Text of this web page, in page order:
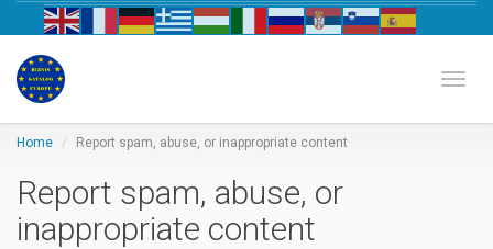
Home Report spam, abuse, or inappropriate content
Report spam, abuse, or
inappropriate content